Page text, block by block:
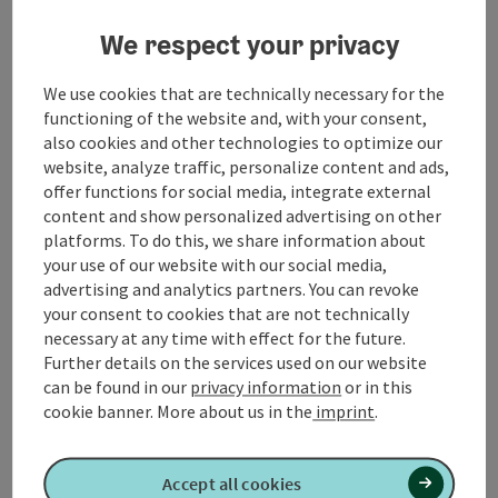
Contact
Opening hours
Arrival
Prices
Suitability
Accessibility
We respect your privacy
We use cookies that are technically necessary for the
functioning of the website and, with your consent,
also cookies and other technologies to optimize our
website, analyze traffic, personalize content and ads,
offer functions for social media, integrate external
content and show personalized advertising on other
platforms. To do this, we share information about
your use of our website with our social media,
advertising and analytics partners. You can revoke
your consent to cookies that are not technically
necessary at any time with effect for the future.
Further details on the services used on our website
can be found in our privacy information or in this
cookie banner. More about us in the imprint.
Accept all cookies